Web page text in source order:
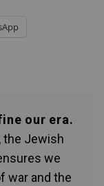
our era.
the Jewish
we
war and the